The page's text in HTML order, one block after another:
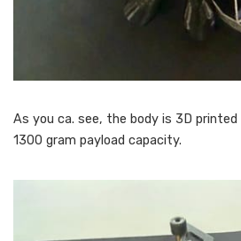
As you ca. see, the body is 3D
1300 gram payload capacity.